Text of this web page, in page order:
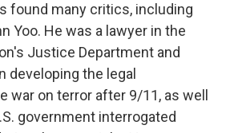
found many critics, including
Yoo. He was a lawyer in the
Justice Department and
developing the legal
war on terror after 9/11, as well
government interrogated